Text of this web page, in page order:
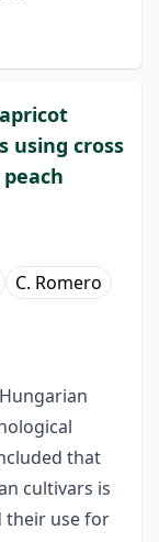
using cross
C. Romero
that
cultivars is
their use for